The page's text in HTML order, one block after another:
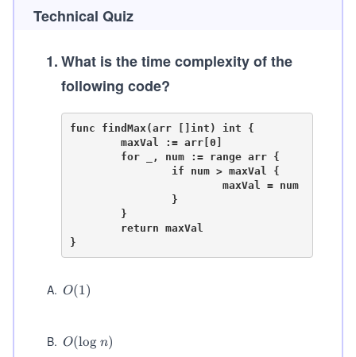
Technical Quiz
1.What is the time complexity of the
following code?
func findMax(arr []int) int {
A. O
O(1)
B. O
O(log n)